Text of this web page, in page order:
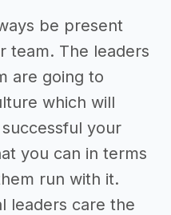
be present
team. The leaders
are going to
which will
your
you can in terms
run with it.
leaders care the